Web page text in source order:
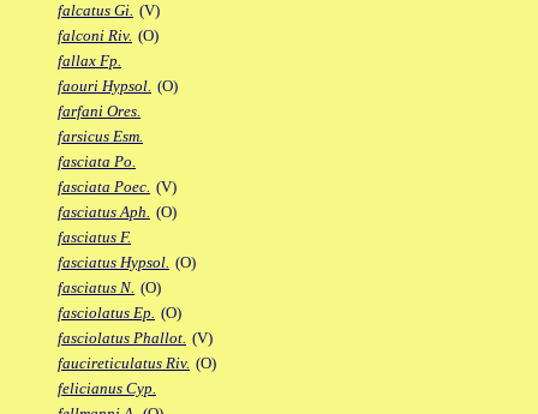
falcatus Gi. (V)
falconi Riv. (O)
fallax Fp.
faouri Hypsol. (O)
farfani Ores.
farsicus Esm.
fasciata Po.
fasciata Poec. (V)
fasciatus Aph. (O)
fasciatus F.
fasciatus Hypsol. (O)
fasciatus N. (O)
fasciolatus Ep. (O)
fasciolatus Phallot. (V)
faucireticulatus Riv. (O)
felicianus Cyp.